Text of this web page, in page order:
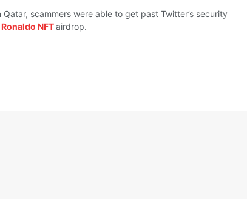
Qatar, scammers were able to get past Twitter’s security
NFTairdrop.